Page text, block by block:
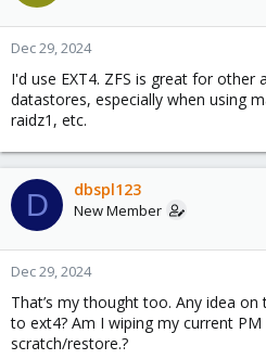
Dec 29, 2024
I'd use EXT4. ZFS is great for other
datastores, especially when using
raidz1, etc.
D dbspl123
New Member
Dec 29, 2024
That’s my thought too. Any idea
to ext4? Am I wiping my current
scratch/restore.?